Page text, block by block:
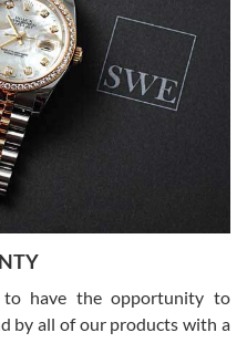
wanting for a long ttime.
I will surely hope to be
an amazing experience.
over several week
be a repeat customer.
to have the opportunity to
by all of our products with a